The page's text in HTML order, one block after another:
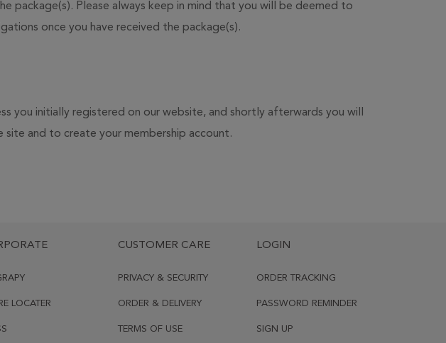
Please always keep in mind that you will be deemed to
once you have received the package(s).
you initially registered on our website, and shortly afterwards you will
and to create your membership account.
LOCATER
CUSTOMER CARE
PRIVACY & SECURITY
ORDER & DELIVERY
TERMS OF USE
LOGIN
ORDER TRACKING
PASSWORD REMINDER
SIGN UP